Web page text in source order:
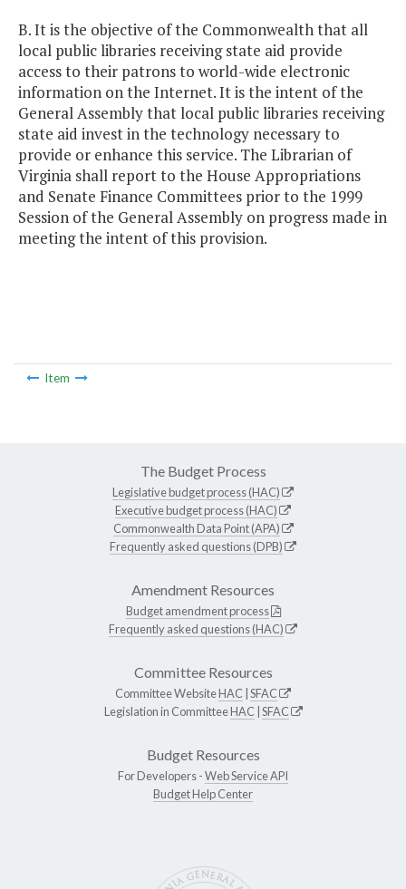
B. It is the objective of the Commonwealth that all
local public libraries receiving state aid provide
access to their patrons to world-wide electronic
information on the Internet. It is the intent of the
General Assembly that local public libraries receiving
state aid invest in the technology necessary to
provide or enhance this service. The Librarian of
Virginia shall report to the House Appropriations
and Senate Finance Committees prior to the 1999
Session of the General Assembly on progress made in
meeting the intent of this provision.
Item
The Budget Process
Legislative budget process (HAC)
Executive budget process (HAC)
Commonwealth Data Point (APA)
Frequently asked questions (DPB)
Amendment Resources
Budget amendment process
Frequently asked questions (HAC)
Committee Resources
Committee WebsiteHAC SFAC
Legislation in CommitteeHAC SFAC
Budget Resources
For Developers -Web Service API
Budget Help Center